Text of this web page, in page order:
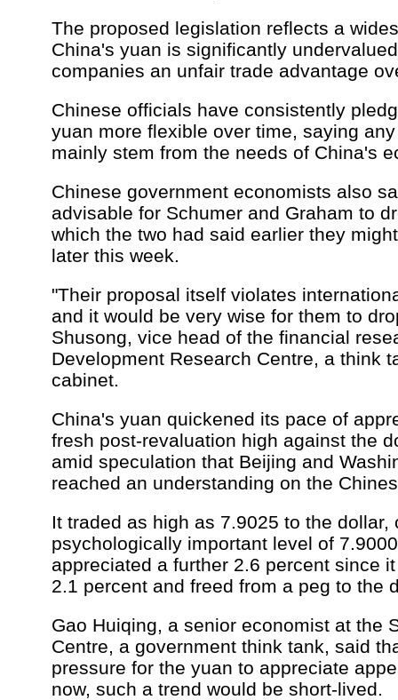
The proposed legislation reflects a
China's yuan is significantly
companies an unfair trade advantage
Chinese officials have consistently
yuan more flexible over time, saying
mainly stem from the needs of China's
Chinese government economists also
advisable for Schumer and Graham to
which the two had said earlier they
later this week.
"Their proposal itself violates
and it would be very wise for them to
Shusong, vice head of the financial
Development Research Centre, a think
cabinet.
China's yuan quickened its pace of
fresh post-revaluation high against the
amid speculation that Beijing and
reached an understanding on the
It traded as high as 7.9025 to the dollar,
psychologically important level of
appreciated a further 2.6 percent since
2.1 percent and freed from a peg to the
Gao Huiqing, a senior economist at the
Centre, a government think tank, said
pressure for the yuan to appreciate
now, such a trend would be short-lived.